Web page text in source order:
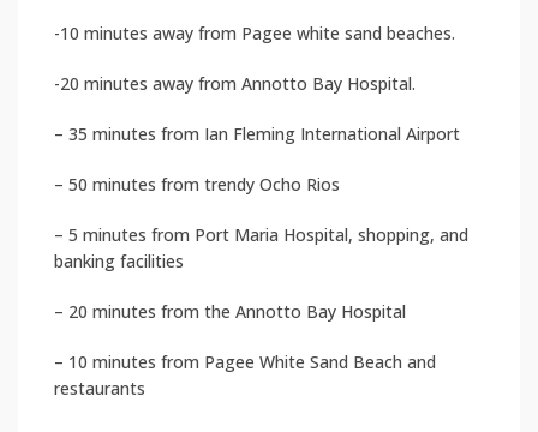
-10 minutes away from Pagee white sand beaches.
-20 minutes away from Annotto Bay Hospital.
– 35 minutes from Ian Fleming International Airport
– 50 minutes from trendy Ocho Rios
– 5 minutes from Port Maria Hospital, shopping, and
banking facilities
– 20 minutes from the Annotto Bay Hospital
– 10 minutes from Pagee White Sand Beach and
restaurants